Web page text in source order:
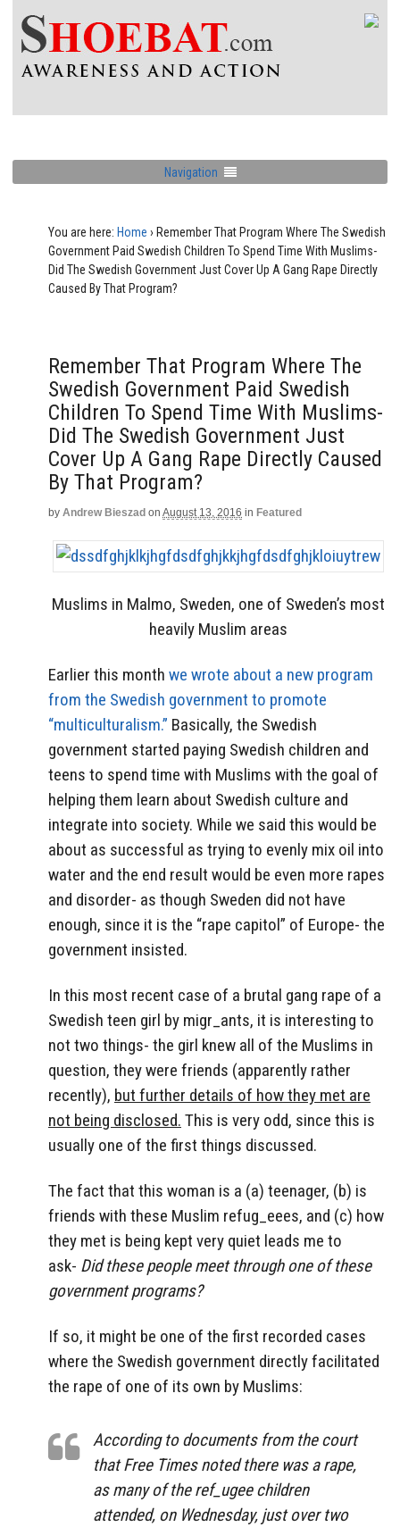
Navigation
You are here: Home › Remember That Program Where The Swedish
Government Paid Swedish Children To Spend Time With Muslims-
Did The Swedish Government Just Cover Up A Gang Rape Directly
Caused By That Program?
Remember That Program Where The
Swedish Government Paid Swedish
Children To Spend Time With Muslims-
Did The Swedish Government Just
Cover Up A Gang Rape Directly Caused
By That Program?
by Andrew Bieszad on August 13, 2016 in Featured
Muslims in Malmo, Sweden, one of Sweden’s most
heavily Muslim areas
Earlier this month we wrote about a new program
from the Swedish government to promote
“multiculturalism.” Basically, the Swedish
government started paying Swedish children and
teens to spend time with Muslims with the goal of
helping them learn about Swedish culture and
integrate into society. While we said this would be
about as successful as trying to evenly mix oil into
water and the end result would be even more rapes
and disorder- as though Sweden did not have
enough, since it is the “rape capitol” of Europe- the
government insisted.
In this most recent case of a brutal gang rape of a
Swedish teen girl by migr_ants, it is interesting to
not two things- the girl knew all of the Muslims in
question, they were friends (apparently rather
recently), but further details of how they met are
not being disclosed. This is very odd, since this is
usually one of the first things discussed.
The fact that this woman is a (a) teenager, (b) is
friends with these Muslim refug_eees, and (c) how
they met is being kept very quiet leads me to
ask- Did these people meet through one of these
government programs?
If so, it might be one of the first recorded cases
where the Swedish government directly facilitated
the rape of one of its own by Muslims:
According to documents from the court
that Free Times noted there was a rape,
as many of the ref_ugee children
attended, on Wednesday, just over two